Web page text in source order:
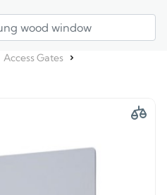
Access Gates